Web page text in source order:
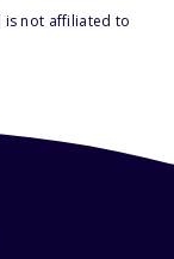
is not affiliated to